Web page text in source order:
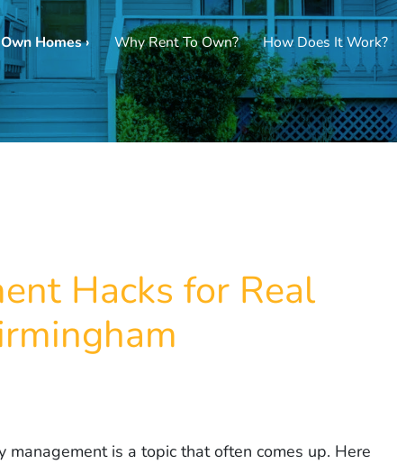
Homes › Why Rent To Own? How Does It Work?
Hacks for Real
is a topic that often comes up. Here